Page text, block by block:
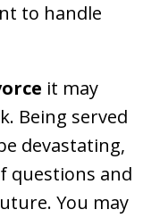
to handle
it may
Being served
devastating,
questions and
You may